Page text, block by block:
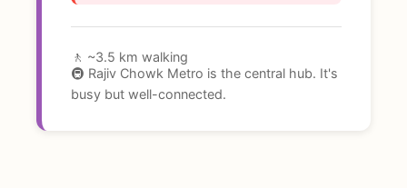
🚶 ~3.5 km walking
🚇 Rajiv Chowk Metro is the central hub. It's
busy but well-connected.